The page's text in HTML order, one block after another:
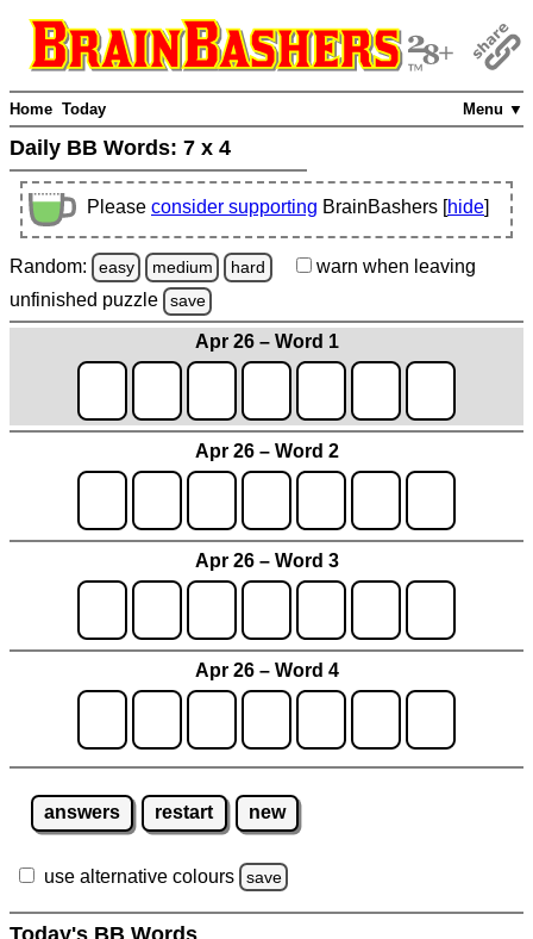
Menu ▼
Home Today
Daily BB Words: 7 x 4
Please consider supporting BrainBashers [hide]
Random: easy medium hard warn when leaving
unfinished puzzle save
Apr 26 – Word 1
Apr 26 – Word 2
Apr 26 – Word 3
Apr 26 – Word 4
answers restart new
use alternative colours save
Today's BB Words